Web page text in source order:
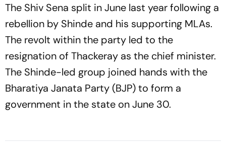
The Shiv Sena split in June last year following a
rebellion by Shinde and his supporting MLAs.
The revolt within the party led to the
resignation of Thackeray as the chief minister.
The Shinde-led group joined hands with the
Bharatiya Janata Party (BJP) to form a
government in the state on June 30.